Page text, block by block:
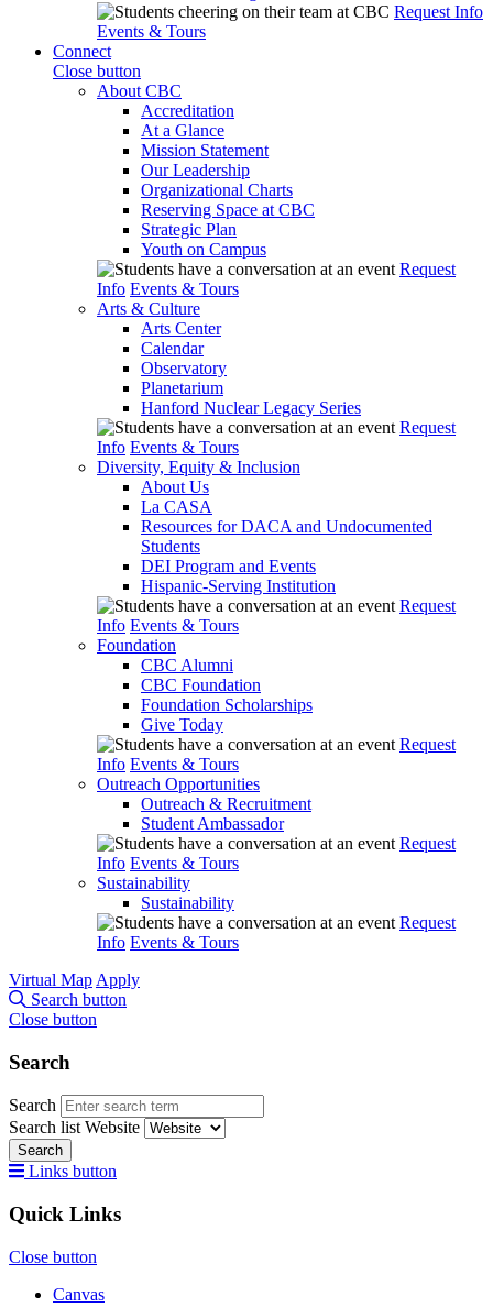
Request Info
Events & Tours
Connect
Close button
About CBC
Accreditation
At a Glance
Mission Statement
Our Leadership
Organizational Charts
Reserving Space at CBC
Strategic Plan
Youth on Campus
Request
Info Events & Tours
Arts & Culture
Arts Center
Calendar
Observatory
Planetarium
Hanford Nuclear Legacy Series
Request
Info Events & Tours
Diversity, Equity & Inclusion
About Us
La CASA
Resources for DACA and Undocumented
Students
DEI Program and Events
Hispanic-Serving Institution
Request
Info Events & Tours
Foundation
CBC Alumni
CBC Foundation
Foundation Scholarships
Give Today
Request
Info Events & Tours
Outreach Opportunities
Outreach & Recruitment
Student Ambassador
Request
Info Events & Tours
Sustainability
Sustainability
Request
Info Events & Tours
Virtual Map Apply
Search button
Close button
Search
Search
Search list Website
Search
Links button
Quick Links
Close button
Canvas